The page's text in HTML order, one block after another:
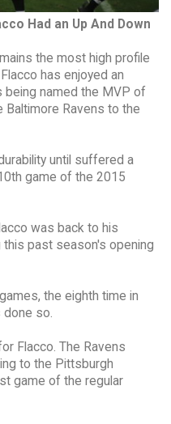
Had an Up And Down
the most high profile
has enjoyed an
being named the MVP of
Baltimore Ravens to the
until suffered a
game of the 2015
was back to his
past season's opening
the eighth time in
done so.
Flacco. The Ravens
to the Pittsburgh
game of the regular